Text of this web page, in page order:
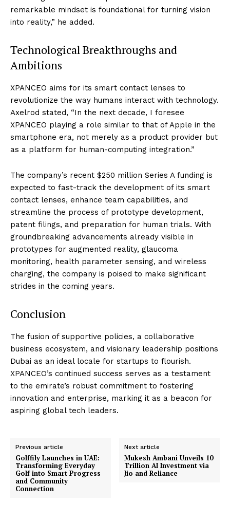
remarkable mindset is foundational for turning vision
into reality,” he added.
Technological Breakthroughs and
Ambitions
XPANCEO aims for its smart contact lenses to
revolutionize the way humans interact with technology.
Axelrod stated, “In the next decade, I foresee
XPANCEO playing a role similar to that of Apple in the
smartphone era, not merely as a product provider but
as a platform for human-computing integration.”
The company’s recent $250 million Series A funding is
expected to fast-track the development of its smart
contact lenses, enhance team capabilities, and
streamline the process of prototype development,
patent filings, and preparation for human trials. With
groundbreaking advancements already visible in
prototypes for augmented reality, glaucoma
monitoring, health parameter sensing, and wireless
charging, the company is poised to make significant
strides in the coming years.
Conclusion
The fusion of supportive policies, a collaborative
business ecosystem, and visionary leadership positions
Dubai as an ideal locale for startups to flourish.
XPANCEO’s continued success serves as a testament
to the emirate’s robust commitment to fostering
innovation and enterprise, marking it as a beacon for
aspiring global tech leaders.
Previous article
Golffily Launches in UAE:
Transforming Everyday
Golf into Smart Progress
and Community
Connection
Next article
Mukesh Ambani Unveils ₹10
Trillion AI Investment via
Jio and Reliance